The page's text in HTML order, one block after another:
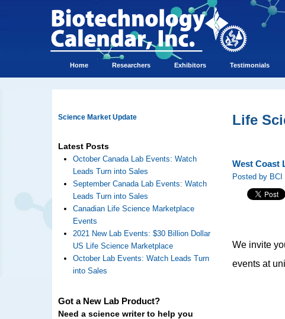
Home Researchers Exhibitors Testimonials
Science Market Update
Latest Posts
October Canada Lab Events: Watch
Leads Turn into Sales
September Canada Lab Events: Watch
Leads Turn into Sales
Canadian Life Science Marketplace
Events
2021 New Lab Events: $30 Billion Dollar
US Life Science Marketplace
October Lab Events: Watch Leads Turn
into Sales
Got a New Lab Product?
Need a science writer to help you
Life
West Coast
Posted by
We invite
events at